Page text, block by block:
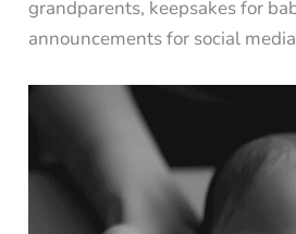
grandparents, keepsakes for
announcements for social